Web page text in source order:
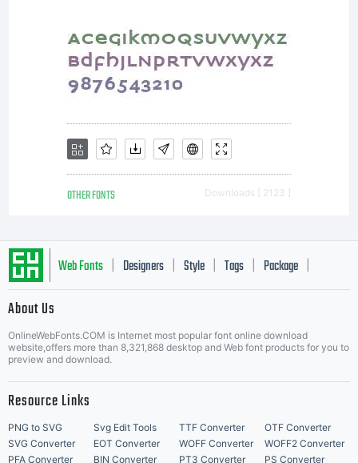
OTHER FONTS Downloads [ 2123 ]
Web Fonts Designers Style Tags Package
About Us
OnlineWebFonts.COM is Internet most popular font online download
website,offers more than 8,321,868 desktop and Web font products for you to
preview and download.
Resource Links
PNG to SVG Svg Edit Tools TTF Converter
OTF Converter
SVG Converter
EOT Converter WOFF Converter
WOFF2 Converter
PFA Converter
BIN Converter PT3 Converter PS Converter